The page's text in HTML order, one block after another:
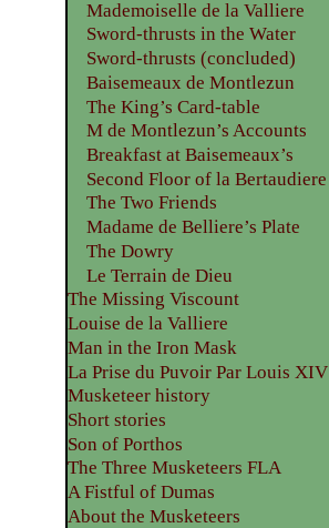
Mademoiselle de la Valliere
Sword-thrusts in the Water
Sword-thrusts (concluded)
Baisemeaux de Montlezun
The King’s Card-table
M de Montlezun’s Accounts
Breakfast at Baisemeaux’s
Second Floor of la Bertaudiere
The Two Friends
Madame de Belliere’s Plate
The Dowry
Le Terrain de Dieu
The Missing Viscount
Louise de la Valliere
Man in the Iron Mask
La Prise du Puvoir Par Louis XIV
Musketeer history
Short stories
Son of Porthos
The Three Musketeers FLA
A Fistful of Dumas
About the Musketeers